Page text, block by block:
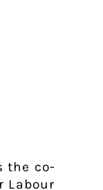
the co-
Labour